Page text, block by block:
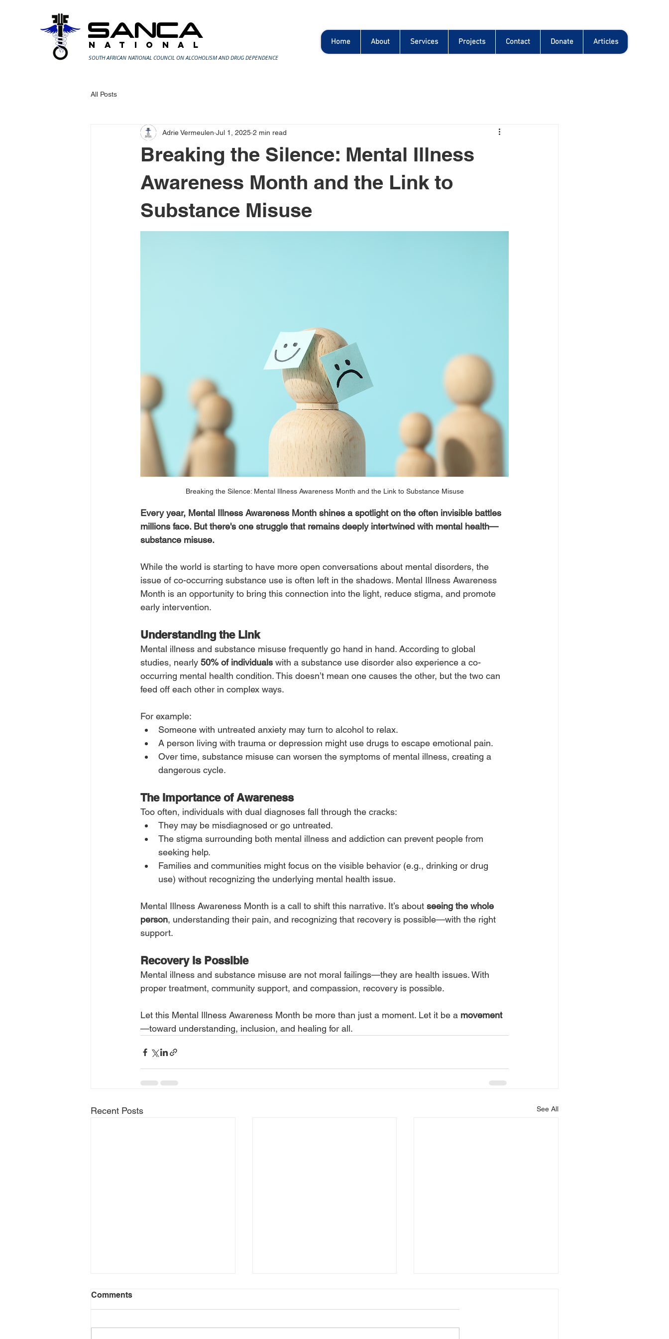
SANCA
N A T I O N A L
SOUTH AFRICAN NATIONAL COUNCIL ON ALCOHOLISM AND DRUG DEPENDENCE
Home About Services Projects Contact Donate Articles
All Posts
Breaking the Silence: Mental Illness
Awareness Month and the Link to
Substance Misuse
Adrie Vermeulen Jul 1, 2025 2 min read
Breaking the Silence: Mental Illness Awareness Month and the Link to Substance Misuse
Every year, Mental Illness Awareness Month shines a spotlight on the often invisible battles
millions face. But there's one struggle that remains deeply intertwined with mental health—
substance misuse.
While the world is starting to have more open conversations about mental disorders, the
issue of co-occurring substance use is often left in the shadows. Mental Illness Awareness
Month is an opportunity to bring this connection into the light, reduce stigma, and promote
early intervention.
Understanding the Link
Mental illness and substance misuse frequently go hand in hand. According to global
studies, nearly 50% of individuals with a substance use disorder also experience a co-
occurring mental health condition. This doesn’t mean one causes the other, but the two can
feed off each other in complex ways.
For example:
Someone with untreated anxiety may turn to alcohol to relax.
A person living with trauma or depression might use drugs to escape emotional pain.
Over time, substance misuse can worsen the symptoms of mental illness, creating a
dangerous cycle.
The Importance of Awareness
Too often, individuals with dual diagnoses fall through the cracks:
They may be misdiagnosed or go untreated.
The stigma surrounding both mental illness and addiction can prevent people from
seeking help.
Families and communities might focus on the visible behavior (e.g., drinking or drug
use) without recognizing the underlying mental health issue.
Mental Illness Awareness Month is a call to shift this narrative. It’s about seeing the whole
person, understanding their pain, and recognizing that recovery is possible—with the right
support.
Recovery Is Possible
Mental illness and substance misuse are not moral failings—they are health issues. With
proper treatment, community support, and compassion, recovery is possible.
Let this Mental Illness Awareness Month be more than just a moment. Let it be a movement
—toward understanding, inclusion, and healing for all.
Recent Posts See All
Comments